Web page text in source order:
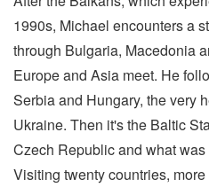
1990s, Michael encounters a
through Bulgaria, Macedonia
Europe and Asia meet. He
Serbia and Hungary, the very
Ukraine. Then it's the Baltic
Czech Republic and what
Visiting twenty countries,